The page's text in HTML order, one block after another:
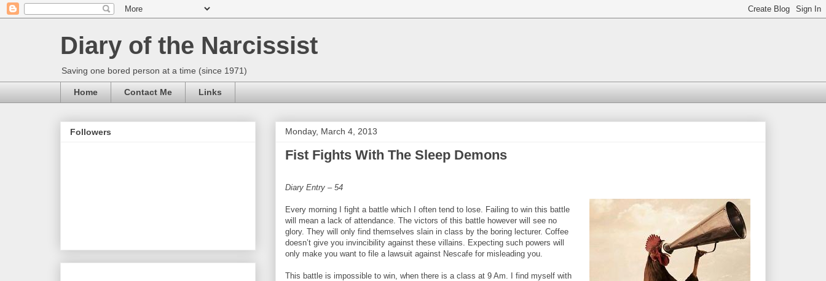
Diary of the Narcissist
Saving one bored person at a time (since 1971)
Home Contact Me Links
Monday, March 4, 2013
Fist Fights With The Sleep Demons
Diary Entry – 54
Every morning I fight a battle which I often tend to lose. Failing to win this battle
will mean a lack of attendance. The victors of this battle however will see no
glory. They will only find themselves slain in class by the boring lecturer. Coffee
doesn’t give you invincibility against these villains. Expecting such powers will
only make you want to file a lawsuit against Nescafe for misleading you.
This battle is impossible to win, when there is a class at 9 Am. I find myself with
Followers